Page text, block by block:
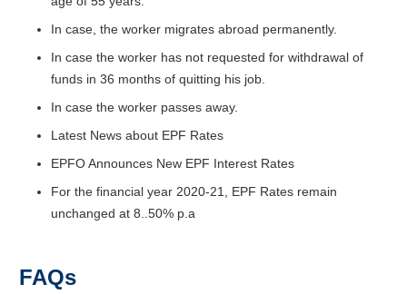
In case, the worker migrates abroad permanently.
In case the worker has not requested for withdrawal of
funds in 36 months of quitting his job.
In case the worker passes away.
Latest News about EPF Rates
EPFO Announces New EPF Interest Rates
For the financial year 2020-21, EPF Rates remain
unchanged at 8..50% p.a
FAQs